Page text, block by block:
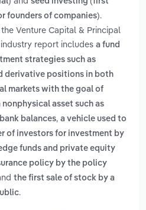
founders of companies).
Venture Capital & Principal
report includes a fund
strategies such as
derivative positions in both
markets with the goal of
nonphysical asset such as
balances, a vehicle used to
of investors for investment by
funds and private equity
policy by the policy
the first sale of stock by a
.